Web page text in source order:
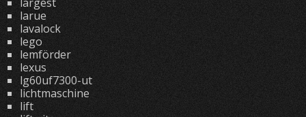
larue
lavalock
lego
lemförder
lexus
lg60uf7300-ut
lichtmaschine
lift